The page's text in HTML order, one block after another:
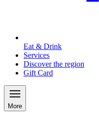
Eat & Drink
Services
Discover the region
Gift Card
More